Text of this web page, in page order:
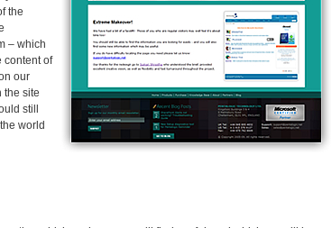
the
– which
content of
our
the site
still
world